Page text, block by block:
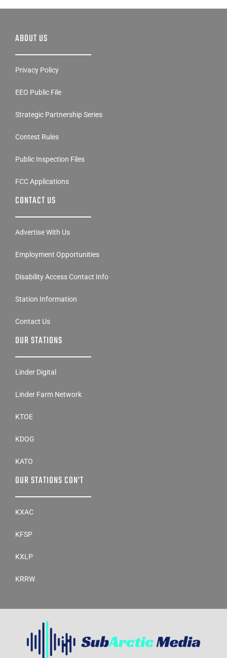
ABOUT US
Privacy Policy
EEO Public File
Strategic Partnership Series
Contest Rules
Public Inspection Files
FCC Applications
CONTACT US
Advertise With Us
Employment Opportunities
Disability Access Contact Info
Station Information
Contact Us
OUR STATIONS
Linder Digital
Linder Farm Network
KTOE
KDOG
KATO
OUR STATIONS CON’T
KXAC
KFSP
KXLP
KRRW